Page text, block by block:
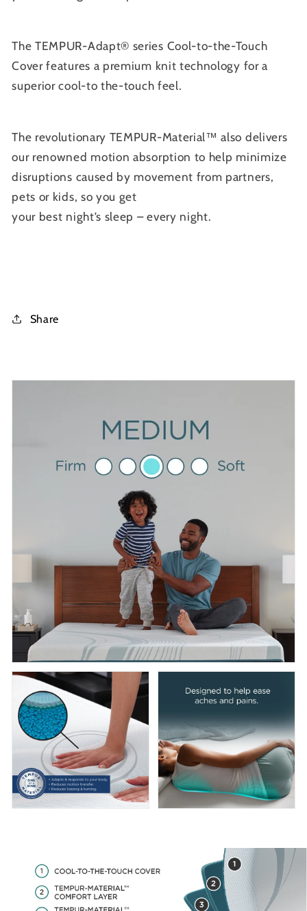
The TEMPUR-Adapt® series Cool-to-the-Touch
Cover features a premium knit technology for a
superior cool-to the-touch feel.
The revolutionary TEMPUR-Material™ also delivers
our renowned motion absorption to help minimize
disruptions caused by movement from partners,
pets or kids, so you get
your best night’s sleep – every night.
Share